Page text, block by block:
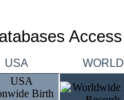
Access
USA WORLD